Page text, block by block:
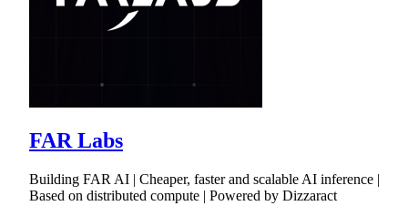
FAR Labs
Building FAR AI | Cheaper, faster and scalable AI inference |
Based on distributed compute | Powered by Dizzaract